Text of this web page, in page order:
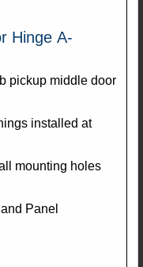
Hinge A-
pickup middle door
installed at
mounting holes
Panel